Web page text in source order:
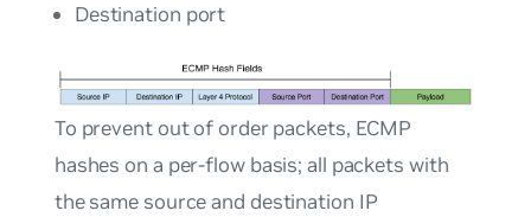
Destination port
To prevent out of order packets, ECMP
hashes on a per-flow basis; all packets with
the same source and destination IP